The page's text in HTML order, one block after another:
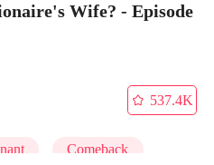
Wife? - Episode
537.4K
Comeback